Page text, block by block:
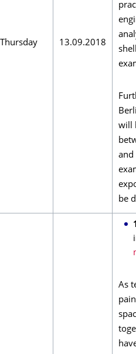
Thursday 13.09.2018
will
and
be
As